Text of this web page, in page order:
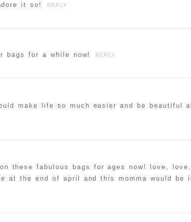
it so! REPLY
bags for a while now! REPLY
make life so much easier and be beautiful
these fabulous bags for ages now! love,
at the end of april and this momma would be